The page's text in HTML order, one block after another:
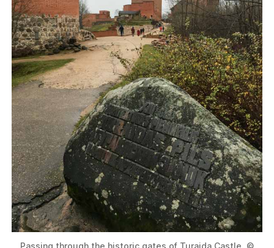
Passing through the historic gates of Turaida Castle. ©